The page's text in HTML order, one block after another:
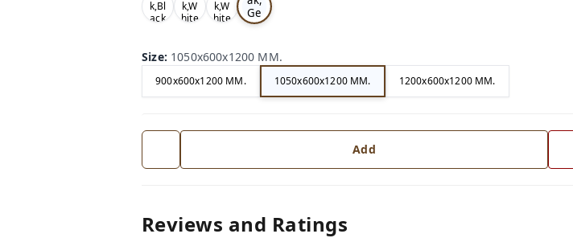
k,Bl
ack
k,W
hite
k,W
hite
Ge
ry
Size: 1050x600x1200 MM.
900x600x1200 MM. 1050x600x1200 MM. 1200x600x1200 MM.
Add
Reviews and Ratings